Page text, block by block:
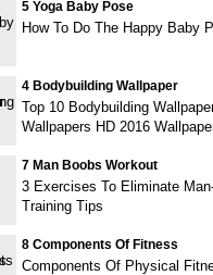
5 Yoga Baby Pose
How To Do The Happy Baby
4 Bodybuilding Wallpaper
Top 10 Bodybuilding
Wallpapers HD 2016
7 Man Boobs Workout
3 Exercises To Eliminate
Training Tips
8 Components Of Fitness
Components Of Physical